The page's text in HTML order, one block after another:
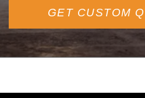
GET CUSTOM